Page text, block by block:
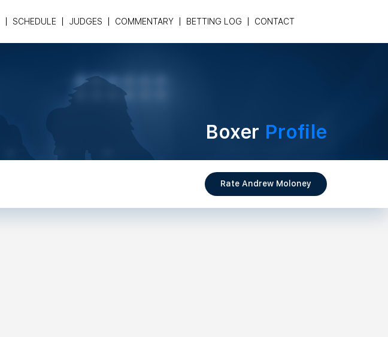
SCHEDULE JUDGES COMMENTARY BETTING LOG CONTACT
Boxer Profile
Rate Andrew Moloney